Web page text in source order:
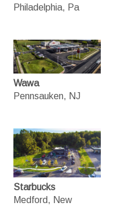
Philadelphia, Pa
Wawa
Pennsauken, NJ
Starbucks
Medford, New